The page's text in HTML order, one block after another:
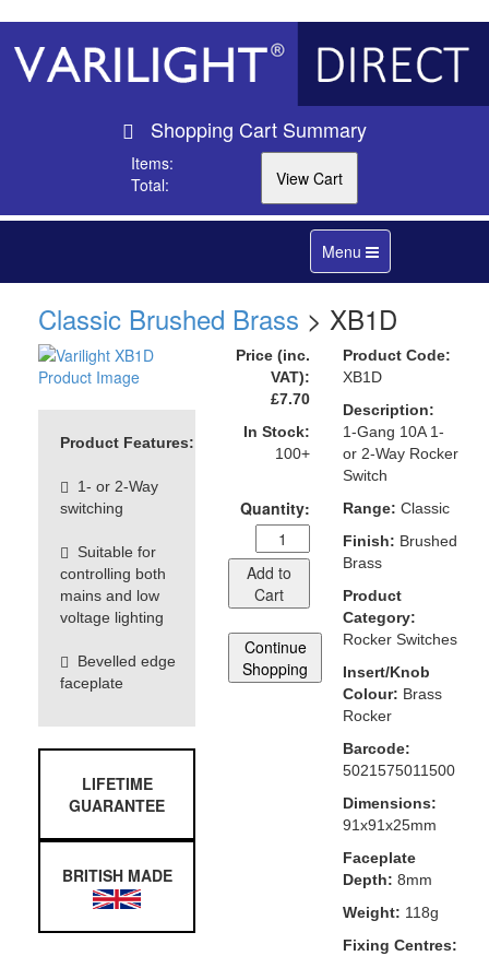
Shopping Cart Summary
Items:
Total:
Toggle
navigation
Menu
Classic Brushed Brass > XB1D
Product Features:
1- or 2-Way
switching
Suitable for
controlling both
mains and low
voltage lighting
Bevelled edge
faceplate
LIFETIME
GUARANTEE
BRITISH MADE
Price (inc.
VAT):
£7.70
In Stock:
100+
Quantity:
Add to
Cart
Continue
Shopping
Product Code:
XB1D
Description:
1-Gang 10A 1-
or 2-Way Rocker
Switch
Range: Classic
Finish: Brushed
Brass
Product
Category:
Rocker Switches
Insert/Knob
Colour: Brass
Rocker
Barcode:
5021575011500
Dimensions:
91x91x25mm
Faceplate
Depth: 8mm
Weight: 118g
Fixing Centres: